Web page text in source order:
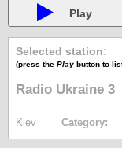
Euronews Radio -
Lyon (France) internet
Euronews Radio -
Lyon (France) internet
Euronews Radio -
Euronews Radio -
Euronews Radio -
Lyon (France) internet
Play
Selected station:
(press thePlay button to
Radio Ukraine 3
Kiev Category: